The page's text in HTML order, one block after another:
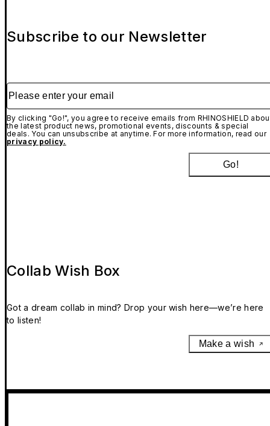
Subscribe to our Newsletter
Please enter your email
By clicking "Go!", you agree to receive emails from RHINOSHIELD
the latest product news, promotional events, discounts & special
deals. You can unsubscribe at anytime. For more information, read our
privacy policy.
Go!
Collab Wish Box
Got a dream collab in mind? Drop your wish here—we’re here
to listen!
Make a wish